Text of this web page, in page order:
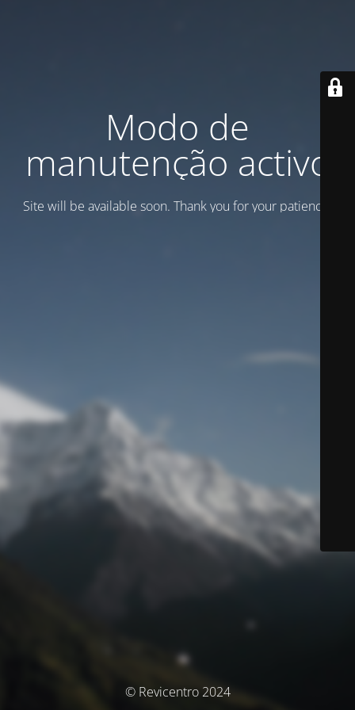
Modo de
manutenção activo
Site will be available soon. Thank you for your patience!
© Revicentro 2024